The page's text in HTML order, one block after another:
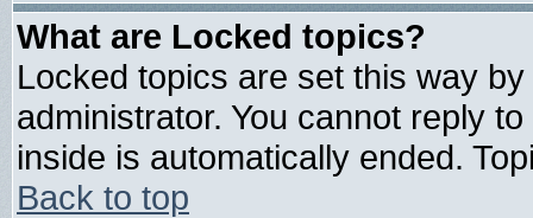
What are Locked topics?
Locked topics are set this way
administrator. You cannot reply
inside is automatically ended.
Back to top